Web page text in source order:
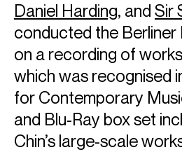
Daniel Harding, and Sir
conducted the Berliner
on a recording of
which was recognised
for Contemporary
and Blu-Ray box set
Chin’s large-scale